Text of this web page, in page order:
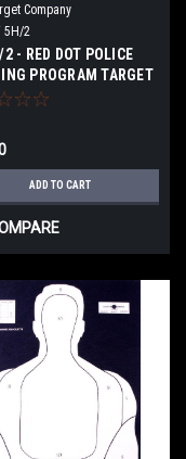
Company
5H/2
2 - RED DOT POLICE
PROGRAM TARGET
ADD TO CART